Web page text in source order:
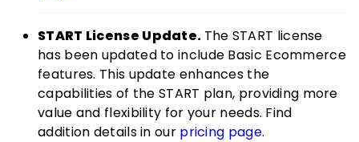
START License Update. The START license
has been updated to include Basic Ecommerce
features. This update enhances the
capabilities of the START plan, providing more
value and flexibility for your needs. Find
addition details in our pricing page.